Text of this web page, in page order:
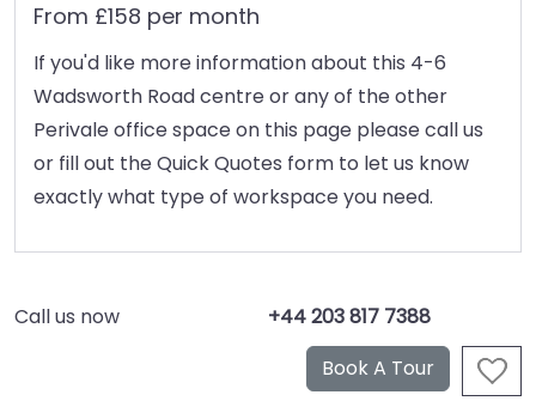
From £158 per month
If you'd like more information about this 4-6
Wadsworth Road centre or any of the other
Perivale office space on this page please call us
or fill out the Quick Quotes form to let us know
exactly what type of workspace you need.
Call us now +44 203 817 7388